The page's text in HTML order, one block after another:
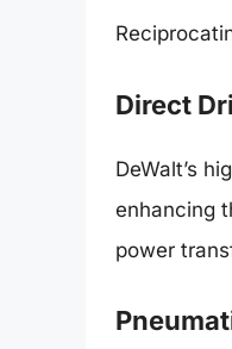
Direct
DeWalt’s
enhancing
power